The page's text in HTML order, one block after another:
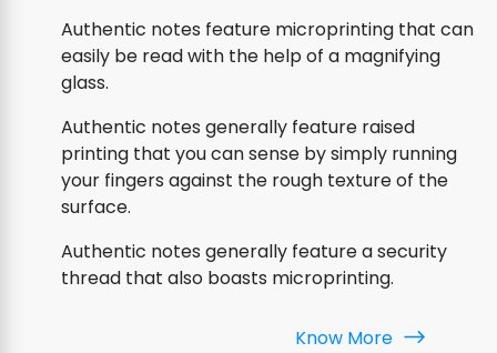
Authentic notes feature microprinting that can
easily be read with the help of a magnifying
glass.
Authentic notes generally feature raised
printing that you can sense by simply running
your fingers against the rough texture of the
surface.
Authentic notes generally feature a security
thread that also boasts microprinting.
Know More